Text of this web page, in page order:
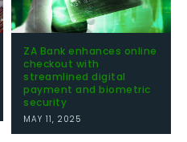
ZA Bank enhances online
checkout with
streamlined digital
payment and biometric
security
MAY 11, 2025